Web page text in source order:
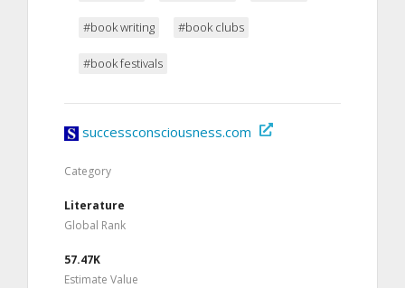
#book writing #book clubs
#book festivals
successconsciousness.com
Category
Literature
Global Rank
57.47K
Estimate Value